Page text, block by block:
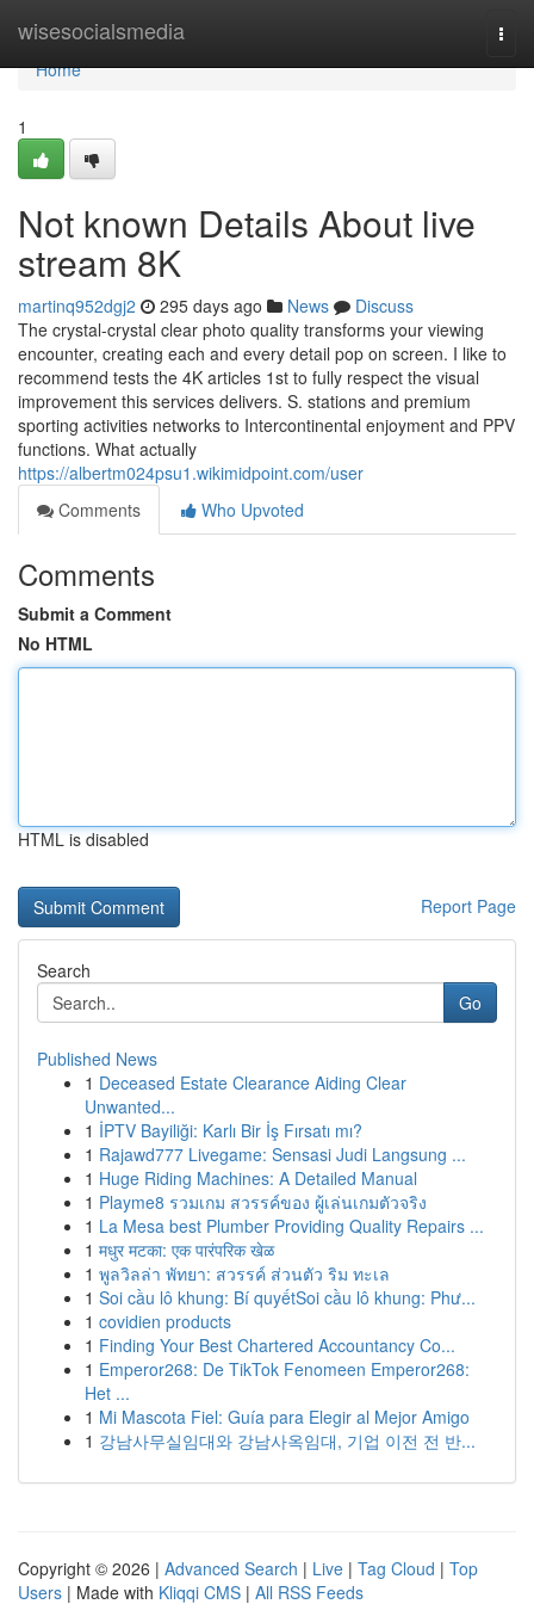
wisesocialsmedia
Home
Home
1
Not known Details About live
stream 8K
martinq952dgj2 295 days ago News
Discuss
The crystal-crystal clear photo quality transforms your viewing
encounter, creating each and every detail pop on screen. I like to
recommend tests the 4K articles 1st to fully respect the visual
improvement this services delivers. S. stations and premium
sporting activities networks to Intercontinental enjoyment and PPV
functions. What actually
https://albertm024psu1.wikimidpoint.com/user
Comments
Who Upvoted
Comments
Submit a Comment
No HTML
HTML is disabled
Report Page
Search
Go
Published News
1 Deceased Estate Clearance Aiding Clear
Unwanted...
1 İPTV Bayiliği: Karlı Bir İş Fırsatı mı?
1 Rajawd777 Livegame: Sensasi Judi Langsung ...
1 Huge Riding Machines: A Detailed Manual
1 Playme8 รวมเกม สวรรค์ของ ผู้เล่นเกมตัวจริง
1 La Mesa best Plumber Providing Quality Repairs ...
1 मधुर मटका: एक पारंपरिक खेळ
1 พูลวิลล่า พัทยา: สวรรค์ ส่วนตัว ริม ทะเล
1 Soi cầu lô khung: Bí quyếtSoi cầu lô khung: Phư...
1 covidien products
1 Finding Your Best Chartered Accountancy Co...
1 Emperor268: De TikTok Fenomeen Emperor268:
Het ...
1 Mi Mascota Fiel: Guía para Elegir al Mejor Amigo
1 강남사무실임대와 강남사옥임대, 기업 이전 전 반...
Copyright © 2026 | Advanced Search | Live | Tag Cloud | Top
Users | Made with Kliqqi CMS | All RSS Feeds